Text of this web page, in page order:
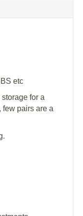
etc
for a
few pairs are a